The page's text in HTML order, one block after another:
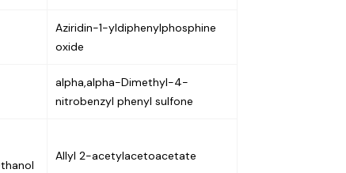
Aziridin-1-yldiphenylphosphine
oxide
alpha,alpha-Dimethyl-4-
nitrobenzyl phenyl sulfone
Allyl 2-acetylacetoacetate